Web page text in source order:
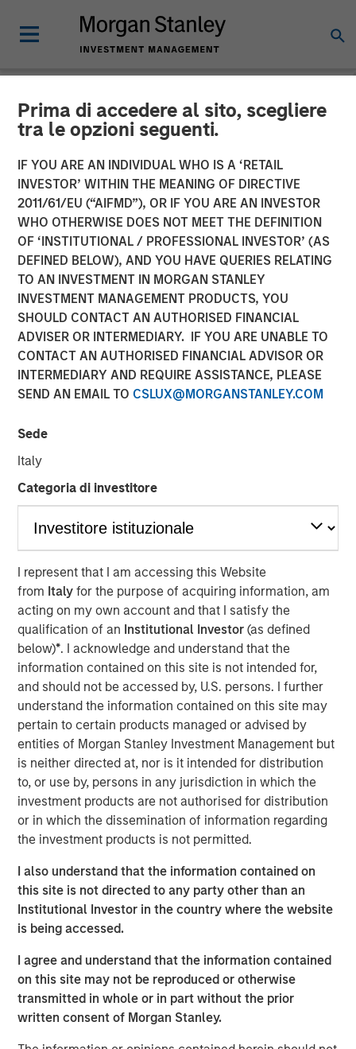
Prima di accedere al sito, scegliere
tra le opzioni seguenti.
IF YOU ARE AN INDIVIDUAL WHO IS A ‘RETAIL
INVESTOR’ WITHIN THE MEANING OF DIRECTIVE
2011/61/EU (“AIFMD”), OR IF YOU ARE AN INVESTOR
WHO OTHERWISE DOES NOT MEET THE DEFINITION
OF ‘INSTITUTIONAL / PROFESSIONAL INVESTOR’ (AS
DEFINED BELOW), AND YOU HAVE QUERIES RELATING
TO AN INVESTMENT IN MORGAN STANLEY
INVESTMENT MANAGEMENT PRODUCTS, YOU
SHOULD CONTACT AN AUTHORISED FINANCIAL
ADVISER OR INTERMEDIARY. IF YOU ARE UNABLE TO
CONTACT AN AUTHORISED FINANCIAL ADVISOR OR
INTERMEDIARY AND REQUIRE ASSISTANCE, PLEASE
SEND AN EMAIL TO CSLUX@MORGANSTANLEY.COM
Sede
Italy
Categoria di investitore
I represent that I am accessing this Website
from Italyfor the purpose of acquiring information, am
acting on my own account and that I satisfy the
qualification of an Institutional Investor(as defined
below)*. I acknowledge and understand that the
information contained on this site is not intended for,
and should not be accessed by, U.S. persons. I further
understand the information contained on this site may
pertain to certain products managed or advised by
entities of Morgan Stanley Investment Management but
is neither directed at, nor is it intended for distribution
to, or use by, persons in any jurisdiction in which the
investment products are not authorised for distribution
or in which the dissemination of information regarding
the investment products is not permitted.
I also understand that the information contained on
this site is not directed to any party other than an
Institutional Investor in the country where the website
is being accessed.
I agree and understand that the information contained
on this site may not be reproduced or otherwise
transmitted in whole or in part without the prior
written consent of Morgan Stanley.
INSIGHTS
Why CLO Equity Now:
Opportunities in a Volatile
Market
27 APRIL 2026
Peter M. Campo, CFA
Managing Director
Steve Sebo
Executive Director
Play
Video
In this webinar, our investment leaders talked about the
opportunity in CLO Equity and explored how today’s
macro backdrop — including dispersion, software/AI
impacts, and credit repricing — is shaping performance
expectations.
Floating-Rate Loans Team
As a pioneer in the floating-rate loan market, the team is
dedicated to loan market investing and has a
demonstrable track record since 1989.
Related Insights
ARTICLE
How a Strategic Allocation to Loans Can
Shine in 2026